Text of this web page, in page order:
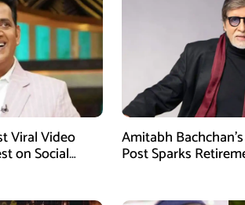
Viral Video
on Social
Amitabh
Post Sparks